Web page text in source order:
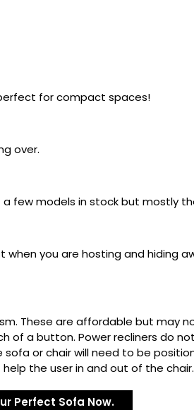
for compact spaces!
over.
few models in stock but mostly
you are hosting and hiding
These are affordable but may
of a button. Power recliners do
or chair will need to be
the user in and out of the chair.
Perfect Sofa Now.